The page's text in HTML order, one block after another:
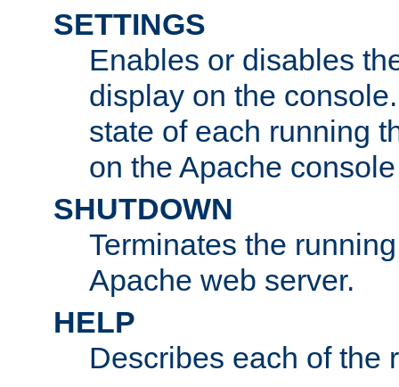
SETTINGS
Enables or disables
display on the
state of each running
on the Apache
SHUTDOWN
Terminates the
Apache web server.
HELP
Describes each of the